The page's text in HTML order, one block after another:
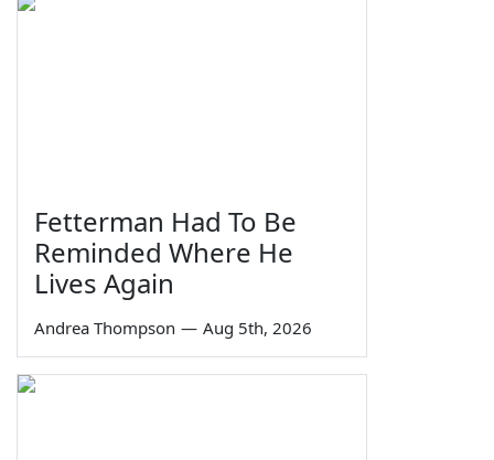
Fetterman Had To Be
Reminded Where He
Lives Again
Andrea Thompson — Aug 5th, 2026